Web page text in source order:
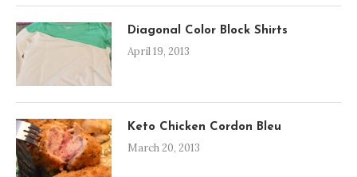
Diagonal Color Block Shirts
April 19, 2013
Keto Chicken Cordon Bleu
March 20, 2013